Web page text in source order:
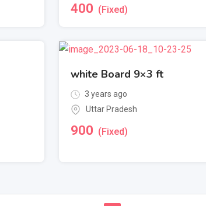
400 (Fixed)
white Board 9×3 ft
3 years ago
Uttar Pradesh
900 (Fixed)